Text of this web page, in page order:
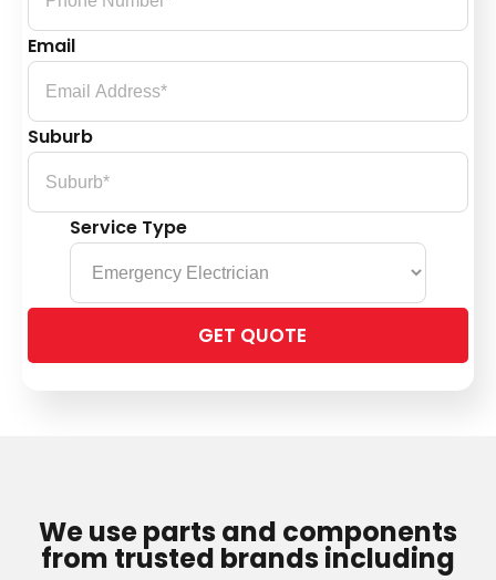
Email
Suburb
Service Type
leave
We use parts and components
from trusted brands including